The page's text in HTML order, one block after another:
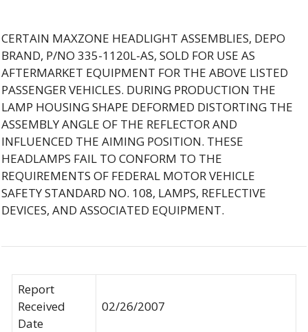
CERTAIN MAXZONE HEADLIGHT ASSEMBLIES, DEPO
BRAND, P/NO 335-1120L-AS, SOLD FOR USE AS
AFTERMARKET EQUIPMENT FOR THE ABOVE LISTED
PASSENGER VEHICLES. DURING PRODUCTION THE
LAMP HOUSING SHAPE DEFORMED DISTORTING THE
ASSEMBLY ANGLE OF THE REFLECTOR AND
INFLUENCED THE AIMING POSITION. THESE
HEADLAMPS FAIL TO CONFORM TO THE
REQUIREMENTS OF FEDERAL MOTOR VEHICLE
SAFETY STANDARD NO. 108, LAMPS, REFLECTIVE
DEVICES, AND ASSOCIATED EQUIPMENT.
Report
Received
Date
02/26/2007